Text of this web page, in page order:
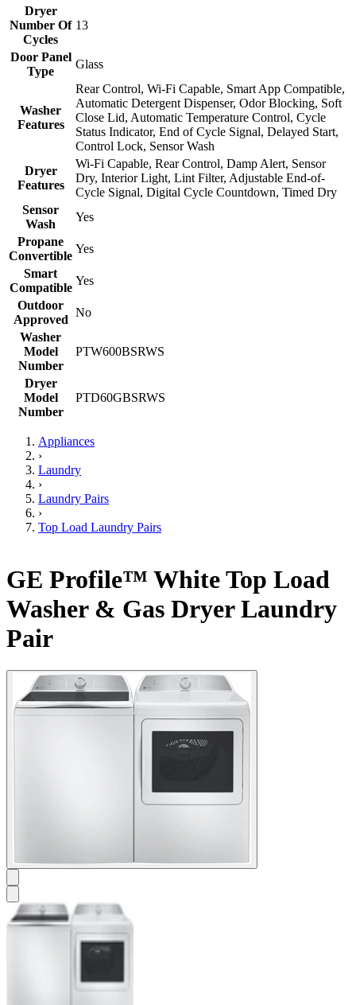
Dryer
Number Of
Cycles
13
Door Panel
Type
Glass
Washer
Features
Rear Control, Wi-Fi Capable, Smart App Compatible,
Automatic Detergent Dispenser, Odor Blocking, Soft
Close Lid, Automatic Temperature Control, Cycle
Status Indicator, End of Cycle Signal, Delayed Start,
Control Lock, Sensor Wash
Dryer
Features
Wi-Fi Capable, Rear Control, Damp Alert, Sensor
Dry, Interior Light, Lint Filter, Adjustable End-of-
Cycle Signal, Digital Cycle Countdown, Timed Dry
Sensor
Wash
Yes
Propane
Convertible
Yes
Smart
Compatible
Yes
Outdoor
Approved
No
Washer
Model
Number
PTW600BSRWS
Dryer
Model
Number
PTD60GBSRWS
Appliances
›
Laundry
›
Laundry Pairs
›
Top Load Laundry Pairs
GE Profile™ White Top Load
Washer & Gas Dryer Laundry
Pair